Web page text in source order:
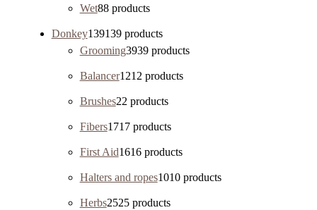
Wet88 products
Donkey139139 products
Grooming3939 products
Balancer1212 products
Brushes22 products
Fibers1717 products
First Aid1616 products
Halters and ropes1010 products
Herbs2525 products